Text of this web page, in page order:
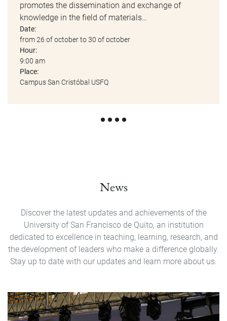
promotes the dissemination and exchange of
knowledge in the field of materials…
Date:
from 26 of october to 30 of october
Hour:
9:00 am
Place:
Campus San Cristóbal USFQ
News
Discover the latest updates and achievements of the
University of San Francisco de Quito, an institution
dedicated to excellence in teaching, learning, research, and
the development of leaders who make a difference globally.
Stay up to date with our updates and learn more about us.